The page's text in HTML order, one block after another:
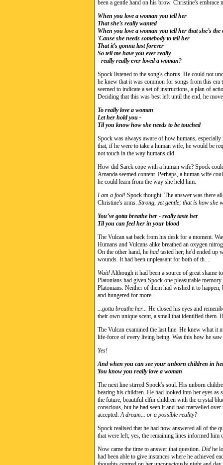
been a gentle hand on his brow. Christine's
When you love a woman you tell her
That she’s really wanted
When you love a woman you tell her that she’s the
'Cause she needs somebody to tell her
That it’s gonna last forever
So tell me have you ever really
- really really ever loved a woman?
Spock listened to the song's chorus. He could not
he knew that it was common for songs from this era
seemed to indicate a set of instructions, a plan of
Deciding that this was best left until the end, he
To really love a woman
Let her hold you -
Til you know how she needs to be touched
Spock was always aware of how humans,
that, if he were to take a human wife, he would be
not touch in the way humans did.
How did Sarek cope with a human wife? Spock
Amanda seemed content. Perhaps, a human wife
he could learn from the way she held him.
I am a fool! Spock thought. The answer was there
Christine's arms. Strong, yet gentle; that is how she
You’ve gotta breathe her - really taste her
Til you can feel her in your blood
The Vulcan sat back from his desk for a moment.
Humans and Vulcans alike breathed an oxygen
On the other hand, he had tasted her; he'd ended up
wounds. It had been unpleasant for both of th....
Wait!Although it had been a source of great shame
Platonians had given Spock one pleasurable
Platonians. Neither of them had wished it to
and hungered for more.
...gotta breathe her... He closed his eyes and
their own unique scent, a smell that identified them.
The Vulcan examined the last line. He knew what it
life-force of every living being. Was this how he
Yes!
And when you can see your unborn children in
You know you really love a woman
The next line stirred Spock's soul. His unborn
bearing his children. He had looked into her eyes as
the future, beautiful elfin children with the crystal
conscious, but he had seen it and had marvelled
accepted.A dream... or a possible reality?
Spock realised that he had now answered all of the
that were left; yes, the remaining lines informed him
Now came the time to answer that question. Did he
had been able to give instances where he achieved